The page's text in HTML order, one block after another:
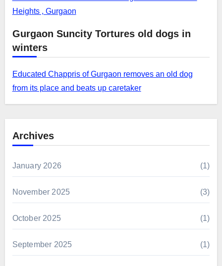
Heights , Gurgaon
Gurgaon Suncity Tortures old dogs in
winters
Educated Chappris of Gurgaon removes an old dog
from its place and beats up caretaker
Archives
January 2026 (1)
November 2025 (3)
October 2025 (1)
September 2025 (1)